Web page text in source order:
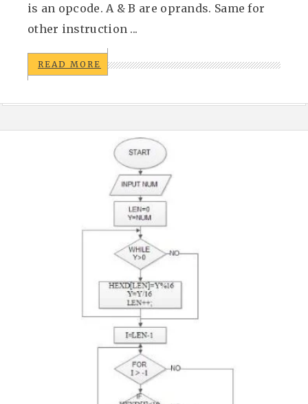
is an opcode. A & B are oprands. Same for
other instruction ...
READ MORE